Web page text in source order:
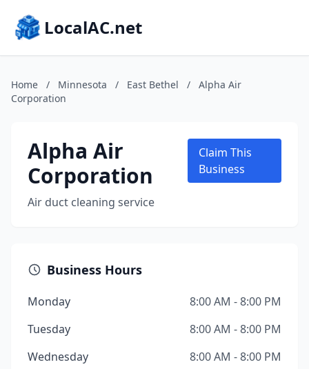
LocalAC.net
Home / Minnesota / East Bethel /
Alpha Air
Corporation
Alpha Air
Corporation
Air duct cleaning service
Claim This
Business
Business Hours
Monday
8:00 AM - 8:00 PM
Tuesday
8:00 AM - 8:00 PM
Wednesday
8:00 AM - 8:00 PM